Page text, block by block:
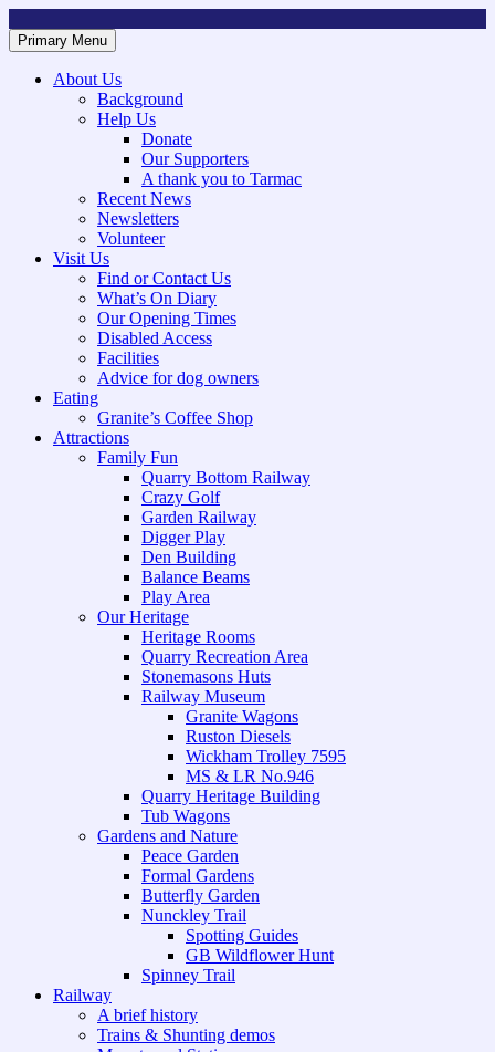
to
content
Mountsorrel and Rothley Community Heritage Centre
Caring for our History
Primary Menu
About Us
Background
Help Us
Donate
Our Supporters
A thank you to Tarmac
Recent News
Newsletters
Volunteer
Visit Us
Find or Contact Us
What’s On Diary
Our Opening Times
Disabled Access
Facilities
Advice for dog owners
Eating
Granite’s Coffee Shop
Attractions
Family Fun
Quarry Bottom Railway
Crazy Golf
Garden Railway
Digger Play
Den Building
Balance Beams
Play Area
Our Heritage
Heritage Rooms
Quarry Recreation Area
Stonemasons Huts
Railway Museum
Granite Wagons
Ruston Diesels
Wickham Trolley 7595
MS & LR No.946
Quarry Heritage Building
Tub Wagons
Gardens and Nature
Peace Garden
Formal Gardens
Butterfly Garden
Nunckley Trail
Spotting Guides
GB Wildflower Hunt
Spinney Trail
Railway
A brief history
Trains & Shunting demos